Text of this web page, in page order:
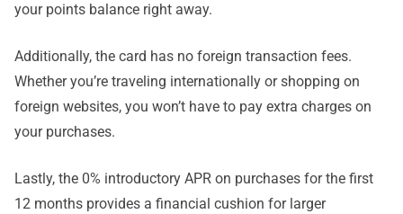
your points balance right away.
Additionally, the card has no foreign transaction fees.
Whether you’re traveling internationally or shopping on
foreign websites, you won’t have to pay extra charges on
your purchases.
Lastly, the 0% introductory APR on purchases for the first
12 months provides a financial cushion for larger